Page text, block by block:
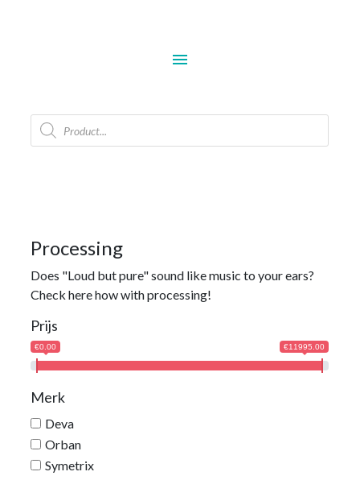
menu
Products
search
Processing
Does "Loud but pure" sound like music to your ears?
Check here how with processing!
Prijs
€0.00 €11995.00
Merk
Deva
Orban
Symetrix